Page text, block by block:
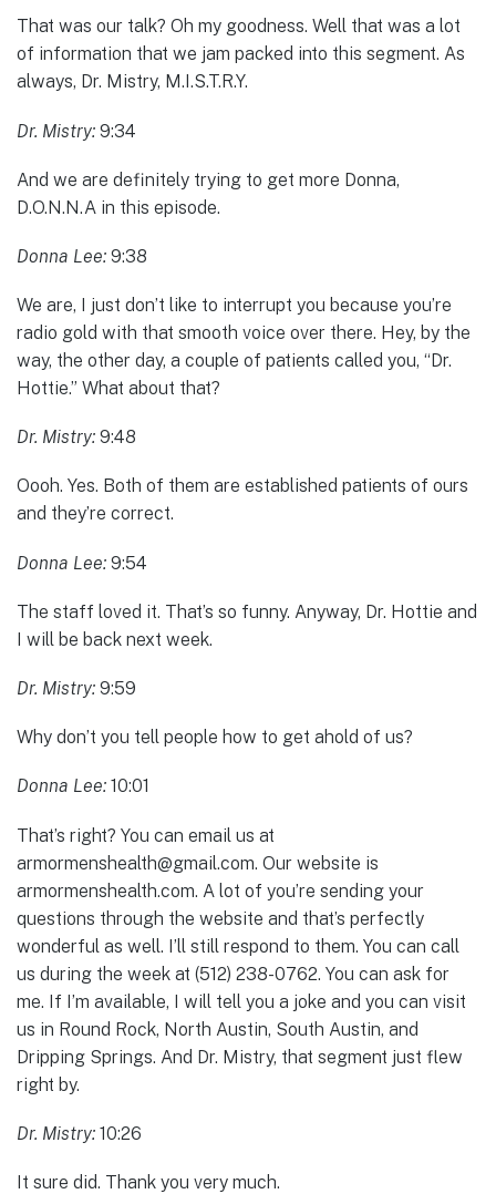
That was our talk? Oh my goodness. Well that was a lot
of information that we jam packed into this segment. As
always, Dr. Mistry, M.I.S.T.R.Y.
Dr. Mistry: 9:34
And we are definitely trying to get more Donna,
D.O.N.N.A in this episode.
Donna Lee: 9:38
We are, I just don’t like to interrupt you because you’re
radio gold with that smooth voice over there. Hey, by the
way, the other day, a couple of patients called you, “Dr.
Hottie.” What about that?
Dr. Mistry: 9:48
Oooh. Yes. Both of them are established patients of ours
and they’re correct.
Donna Lee: 9:54
The staff loved it. That’s so funny. Anyway, Dr. Hottie and
I will be back next week.
Dr. Mistry: 9:59
Why don’t you tell people how to get ahold of us?
Donna Lee: 10:01
That’s right? You can email us at
armormenshealth@gmail.com. Our website is
armormenshealth.com. A lot of you’re sending your
questions through the website and that’s perfectly
wonderful as well. I’ll still respond to them. You can call
us during the week at (512) 238-0762. You can ask for
me. If I’m available, I will tell you a joke and you can visit
us in Round Rock, North Austin, South Austin, and
Dripping Springs. And Dr. Mistry, that segment just flew
right by.
Dr. Mistry: 10:26
It sure did. Thank you very much.